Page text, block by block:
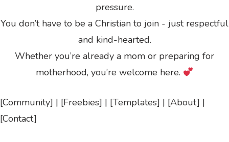
pressure.
You don’t have to be a Christian to join - just respectful
and kind-hearted.
Whether you’re already a mom or preparing for
motherhood, you’re welcome here.
[Community] | [Freebies] | [Templates] | [About] |
[Contact]